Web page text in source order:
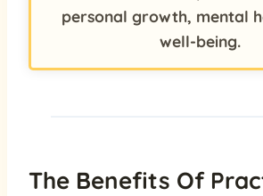
personal growth, mental
well-being.
The Benefits Of